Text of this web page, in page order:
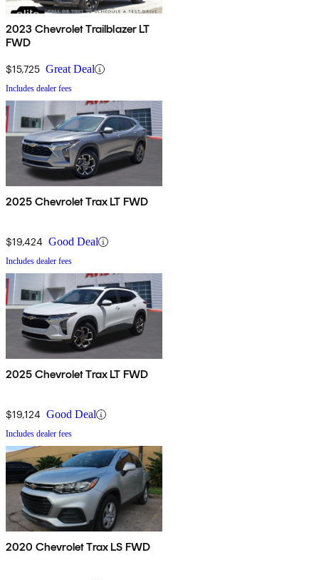
2023 Chevrolet Trailblazer LT
FWD
$15,725 Great Deal
Includes dealer fees
2025 Chevrolet Trax LT FWD
$19,424 Good Deal
Includes dealer fees
2025 Chevrolet Trax LT FWD
$19,124 Good Deal
Includes dealer fees
2020 Chevrolet Trax LS FWD